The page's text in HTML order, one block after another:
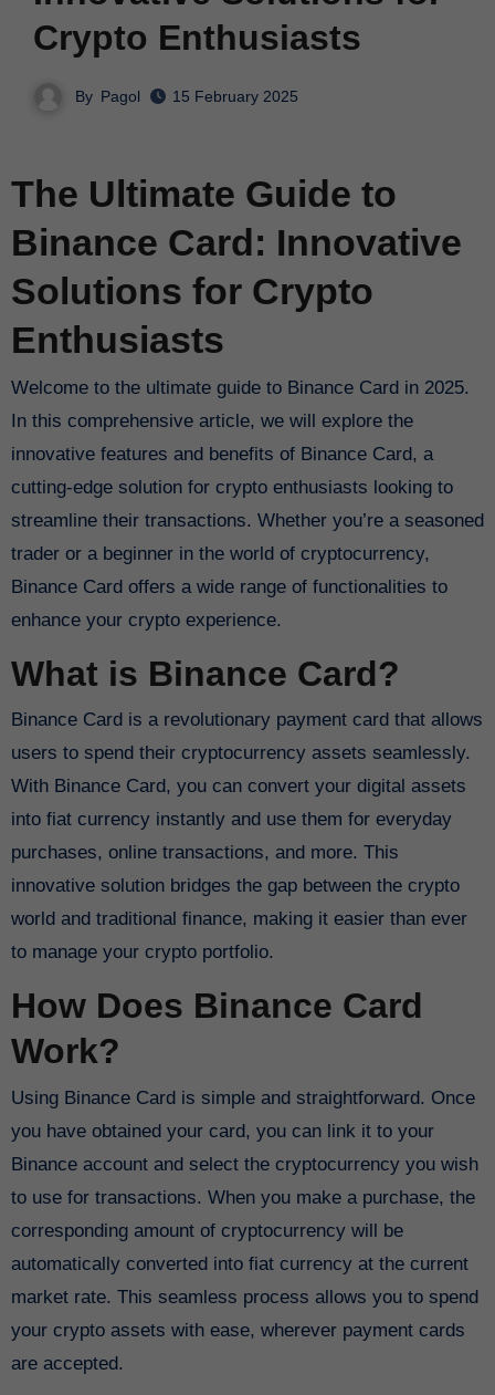
Crypto Enthusiasts
By Pagol 15 February 2025
The Ultimate Guide to
Binance Card: Innovative
Solutions for Crypto
Enthusiasts
Welcome to the ultimate guide to Binance Card in 2025.
In this comprehensive article, we will explore the
innovative features and benefits of Binance Card, a
cutting-edge solution for crypto enthusiasts looking to
streamline their transactions. Whether you’re a seasoned
trader or a beginner in the world of cryptocurrency,
Binance Card offers a wide range of functionalities to
enhance your crypto experience.
What is Binance Card?
Binance Card is a revolutionary payment card that allows
users to spend their cryptocurrency assets seamlessly.
With Binance Card, you can convert your digital assets
into fiat currency instantly and use them for everyday
purchases, online transactions, and more. This
innovative solution bridges the gap between the crypto
world and traditional finance, making it easier than ever
to manage your crypto portfolio.
How Does Binance Card
Work?
Using Binance Card is simple and straightforward. Once
you have obtained your card, you can link it to your
Binance account and select the cryptocurrency you wish
to use for transactions. When you make a purchase, the
corresponding amount of cryptocurrency will be
automatically converted into fiat currency at the current
market rate. This seamless process allows you to spend
your crypto assets with ease, wherever payment cards
are accepted.